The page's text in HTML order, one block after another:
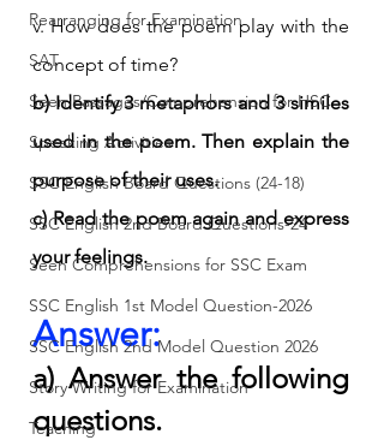
Rearranging for Examination
SAT
Seen Passages/Comprehension for HSC
Speaking Activities
SSC English Board Questions (24-18)
SSC English 2nd Board Questions-24
Seen Comprehensions for SSC Exam
SSC English 1st Model Question-2026
SSC English 2nd Model Question 2026
Story Writing for Examination
Teaching
v. How does the poem play with the
concept of time?
b) Identify 3 metaphors and 3 similes
used in the poem. Then explain the
purpose of their uses.
c) Read the poem again and express
your feelings.
Answer:
a) Answer the following
questions.